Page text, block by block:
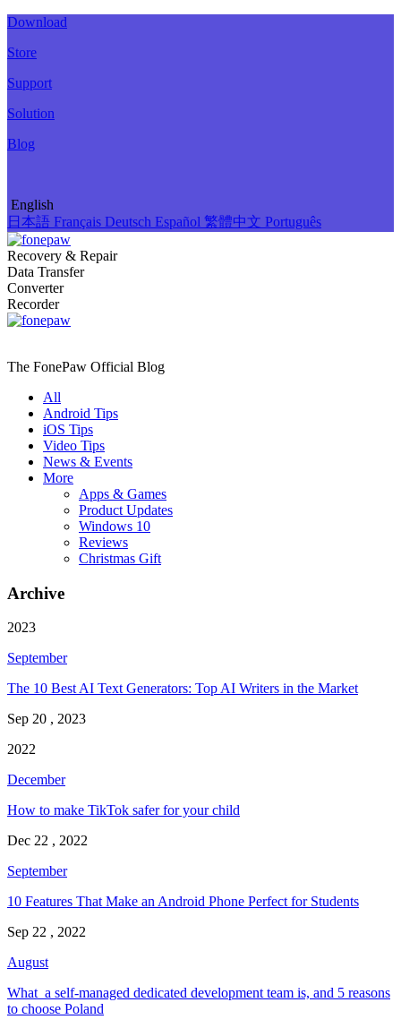
Download
Store
Support
Solution
Blog
English
日本語 Français Deutsch Español 繁體中文 Português
Recovery & Repair
Data Transfer
Converter
Recorder
The FonePaw Official Blog
All
Android Tips
iOS Tips
Video Tips
News & Events
More
Apps & Games
Product Updates
Windows 10
Reviews
Christmas Gift
Archive
2023
September
The 10 Best AI Text Generators: Top AI Writers in the Market
Sep 20 , 2023
2022
December
How to make TikTok safer for your child
Dec 22 , 2022
September
10 Features That Make an Android Phone Perfect for Students
Sep 22 , 2022
August
What a self-managed dedicated development team is, and 5 reasons
to choose Poland